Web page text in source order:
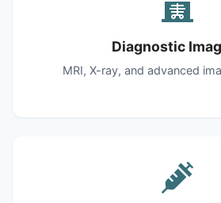
Diagnostic
MRI, X-ray, and advanced